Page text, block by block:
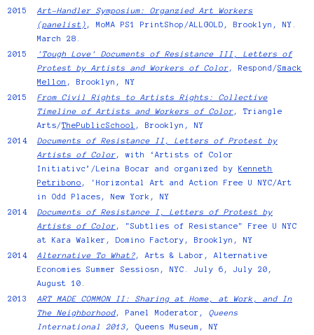
2015
Art-Handler Symposium: Organzied Art Workers
(panelist) , MoMA PS1 PrintShop/ALLGOLD, Brooklyn, NY.
March 28.
2015
'Tough Love' Documents of Resistance III, Letters of
Protest by Artists and Workers of Color, Respond/Smack
Mellon , Brooklyn, NY
2015
From Civil Rights to Artists Rights: Collective
Timeline of Artists and Workers of Color, Triangle
Arts/ThePublicSchool , Brooklyn, NY
2014
Documents of Resistance II, Letters of Protest by
Artists of Color, with ‘Artists of Color
Initiativc’/Leina Bocar and organized by Kenneth
Petribono , 'Horizontal Art and Action Free U NYC/Art
in Odd Places, New York, NY
2014
Documents of Resistance I, Letters of Protest by
Artists of Color, "Subtlies of Resistance" Free U NYC
at Kara Walker, Domino Factory, Brooklyn, NY
2014
Alternative To What?, Arts & Labor, Alternative
Economies Summer Sessiosn, NYC. July 6, July 20,
August 10.
2013
ART MADE COMMON II: Sharing at Home, at Work, and In
The Neighborhood, Panel Moderator, Queens
International 2013, Queens Museum, NY